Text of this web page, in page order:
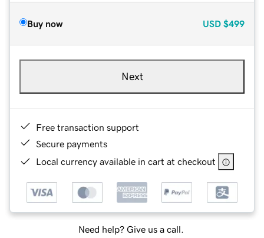
Buy now USD $499
Next
Free transaction support
Secure payments
Local currency available in cart at checkout
Need help? Give us a call.